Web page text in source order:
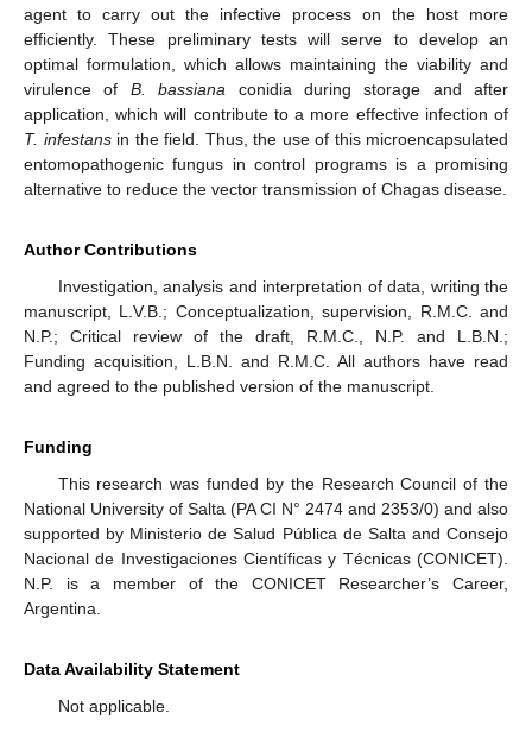
agent to carry out the infective process on the host more
efficiently. These preliminary tests will serve to develop an
optimal formulation, which allows maintaining the viability and
virulence of B. bassiana conidia during storage and after
application, which will contribute to a more effective infection of
T. infestansin the field. Thus, the use of this microencapsulated
entomopathogenic fungus in control programs is a promising
alternative to reduce the vector transmission of Chagas disease.
Author Contributions
Investigation, analysis and interpretation of data, writing the
manuscript, L.V.B.; Conceptualization, supervision, R.M.C. and
N.P.; Critical review of the draft, R.M.C., N.P. and L.B.N.;
Funding acquisition, L.B.N. and R.M.C. All authors have read
and agreed to the published version of the manuscript.
Funding
This research was funded by the Research Council of the
National University of Salta (PA CI N° 2474 and 2353/0) and also
supported by Ministerio de Salud Pública de Salta and Consejo
Nacional de Investigaciones Científicas y Técnicas (CONICET).
N.P. is a member of the CONICET Researcher’s Career,
Argentina.
Data Availability Statement
Not applicable.